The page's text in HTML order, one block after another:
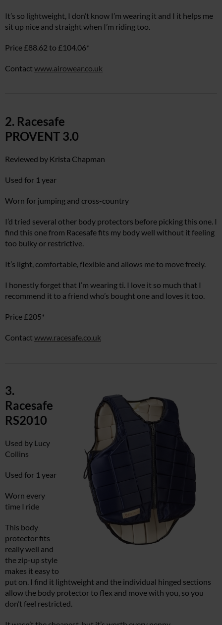
It’s so lightweight, I don’t know I’m wearing it and I it helps me
sit up nice and straight when I’m riding too.
Price £88.62 to £104.06*
Contact www.airowear.co.uk
2. Racesafe
PROVENT 3.0
Reviewed by Krista Chapman
Used for 1 year
Worn for jumping and cross-country
I’d tried several other body protectors before picking this one. I
find this one from Racesafe fits my body well without it feeling
too bulky or restrictive.
It’s light, comfortable, flexible and allows me to move freely.
I honestly forget that I’m wearing ti. I love it so much that I
recommend it to a friend who’s bought one and loves it too.
Price £205*
Contact www.racesafe.co.uk
3.
Racesafe
RS2010
Used by Lucy
Collins
Used for 1 year
Worn every
time I ride
This body
protector fits
really well and
the zip-up style
makes it easy to
put on. I find it lightweight and the individual hinged sections
allow the body protector to flex and move with you, so you
don’t feel restricted.